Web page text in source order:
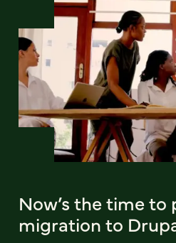
Now’s the time to
migration to